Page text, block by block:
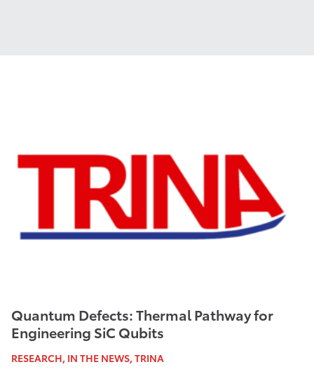
Quantum Defects: Thermal Pathway for
Engineering SiC Qubits
RESEARCH, IN THE NEWS, TRINA